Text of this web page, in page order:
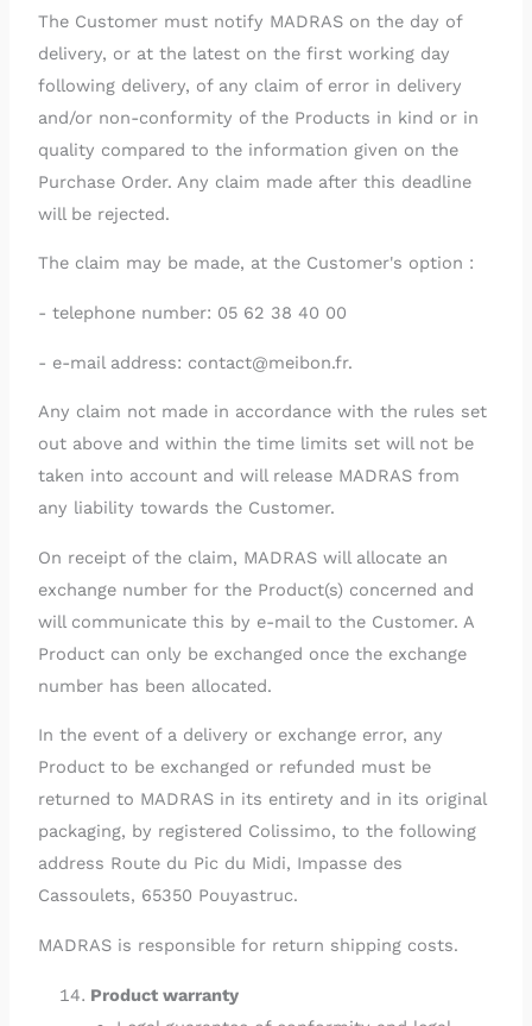
The Customer must notify MADRAS on the day of
delivery, or at the latest on the first working day
following delivery, of any claim of error in delivery
and/or non-conformity of the Products in kind or in
quality compared to the information given on the
Purchase Order. Any claim made after this deadline
will be rejected.
The claim may be made, at the Customer's option :
- telephone number: 05 62 38 40 00
- e-mail address: contact@meibon.fr.
Any claim not made in accordance with the rules set
out above and within the time limits set will not be
taken into account and will release MADRAS from
any liability towards the Customer.
On receipt of the claim, MADRAS will allocate an
exchange number for the Product(s) concerned and
will communicate this by e-mail to the Customer. A
Product can only be exchanged once the exchange
number has been allocated.
In the event of a delivery or exchange error, any
Product to be exchanged or refunded must be
returned to MADRAS in its entirety and in its original
packaging, by registered Colissimo, to the following
address Route du Pic du Midi, Impasse des
Cassoulets, 65350 Pouyastruc.
MADRAS is responsible for return shipping costs.
Product warranty